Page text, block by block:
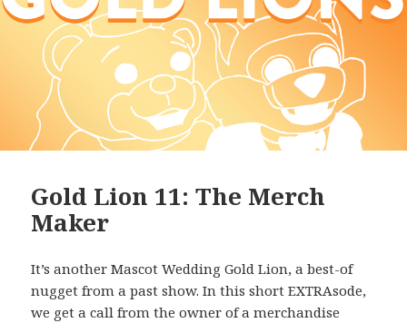
Gold Lion 11: The Merch
Maker
It’s another Mascot Wedding Gold Lion, a best-of
nugget from a past show. In this short EXTRAsode,
we get a call from the owner of a merchandise